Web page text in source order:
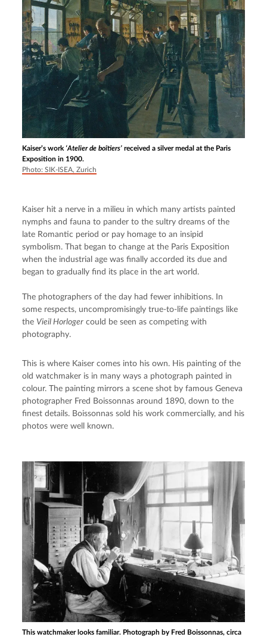
Kaiser’s work ‘Atelier de boîtiers’ received a silver medal at the Paris
Exposition in 1900.
Photo: SIK-ISEA, Zurich
Kaiser hit a nerve in a milieu in which many artists painted
nymphs and fauna to pander to the sultry dreams of the
late Romantic period or pay homage to an insipid
symbolism. That began to change at the Paris Exposition
when the industrial age was finally accorded its due and
began to gradually find its place in the art world.
The photographers of the day had fewer inhibitions. In
some respects, uncompromisingly true-to-life paintings like
the Vieil Horloger could be seen as competing with
photography.
This is where Kaiser comes into his own. His painting of the
old watchmaker is in many ways a photograph painted in
colour. The painting mirrors a scene shot by famous Geneva
photographer Fred Boissonnas around 1890, down to the
finest details. Boissonnas sold his work commercially, and his
photos were well known.
This watchmaker looks familiar. Photograph by Fred Boissonnas, circa